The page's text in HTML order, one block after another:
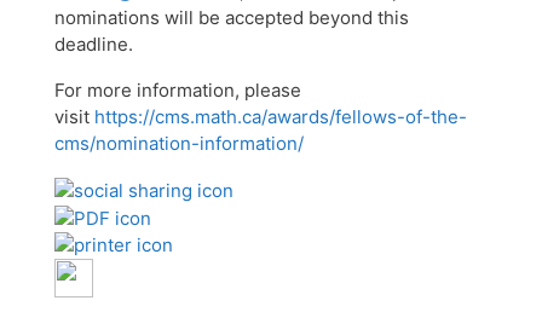
nominations will be accepted beyond this
deadline.
For more information, please
visit https://cms.math.ca/awards/fellows-of-the-
cms/nomination-information/